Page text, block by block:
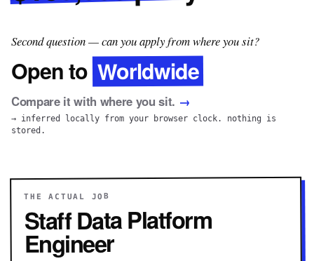
Second question — can you apply from where you sit?
Open to Worldwide
Compare it with where you sit. →
→ inferred locally from your browser clock. nothing is
stored.
THE ACTUAL JOB
Staff Data Platform
Engineer